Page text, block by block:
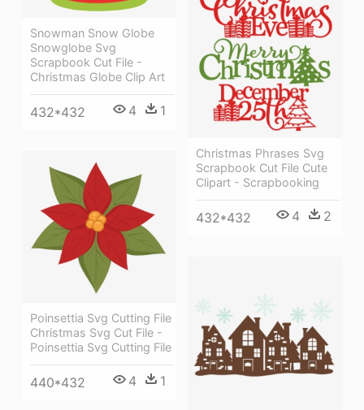
Snowman Snow Globe
Snowglobe Svg
Scrapbook Cut File -
Christmas Globe Clip Art
432*432 4 1
Christmas Phrases Svg
Scrapbook Cut File Cute
Clipart - Scrapbooking
432*432 4 2
Poinsettia Svg Cutting File
Christmas Svg Cut File -
Poinsettia Svg Cutting File
440*432 4 1